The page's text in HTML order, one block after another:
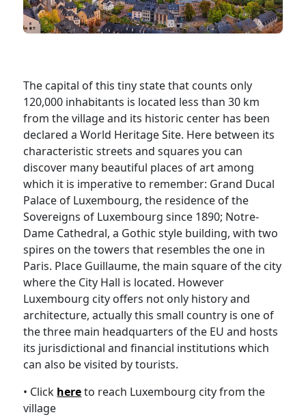
The capital of this tiny state that counts only
120,000 inhabitants is located less than 30 km
from the village and its historic center has been
declared a World Heritage Site. Here between its
characteristic streets and squares you can
discover many beautiful places of art among
which it is imperative to remember: Grand Ducal
Palace of Luxembourg, the residence of the
Sovereigns of Luxembourg since 1890; Notre-
Dame Cathedral, a Gothic style building, with two
spires on the towers that resembles the one in
Paris. Place Guillaume, the main square of the city
where the City Hall is located. However
Luxembourg city offers not only history and
architecture, actually this small country is one of
the three main headquarters of the EU and hosts
its jurisdictional and financial institutions which
can also be visited by tourists.
• Click hereto reach Luxembourg city from the
village